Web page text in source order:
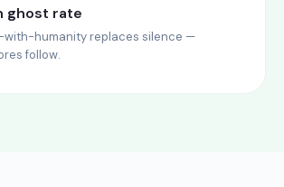
ghost rate
humanity replaces silence —
follow.